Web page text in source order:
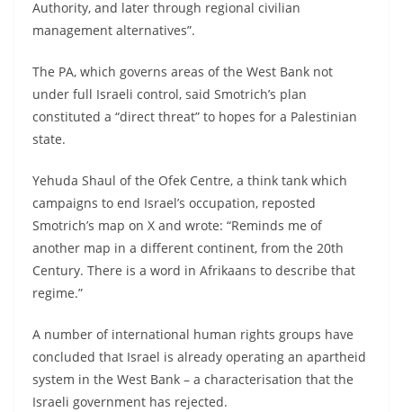
Authority, and later through regional civilian
management alternatives”.
The PA, which governs areas of the West Bank not
under full Israeli control, said Smotrich’s plan
constituted a “direct threat” to hopes for a Palestinian
state.
Yehuda Shaul of the Ofek Centre, a think tank which
campaigns to end Israel’s occupation, reposted
Smotrich’s map on X and wrote: “Reminds me of
another map in a different continent, from the 20th
Century. There is a word in Afrikaans to describe that
regime.”
A number of international human rights groups have
concluded that Israel is already operating an apartheid
system in the West Bank – a characterisation that the
Israeli government has rejected.